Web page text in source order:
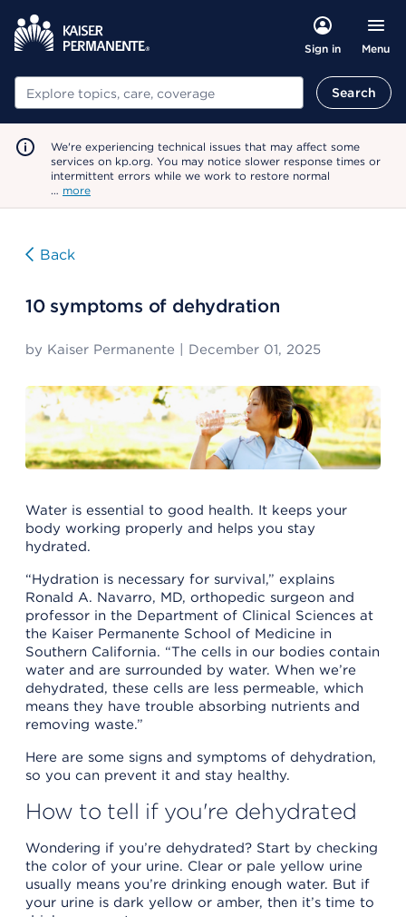
Sign in Menu
Search Search
We're experiencing technical issues that may affect some
services on kp.org. You may notice slower response times or
intermittent errors while we work to restore normal
… more
Back
10 symptoms of dehydration
by Kaiser Permanente December 01, 2025
Water is essential to good health. It keeps your
body working properly and helps you stay
hydrated.
“Hydration is necessary for survival,” explains
Ronald A. Navarro, MD, orthopedic surgeon and
professor in the Department of Clinical Sciences at
the Kaiser Permanente School of Medicine in
Southern California. “The cells in our bodies contain
water and are surrounded by water. When we’re
dehydrated, these cells are less permeable, which
means they have trouble absorbing nutrients and
removing waste.”
Here are some signs and symptoms of dehydration,
so you can prevent it and stay healthy.
How to tell if you're dehydrated
Wondering if you’re dehydrated? Start by checking
the color of your urine. Clear or pale yellow urine
usually means you’re drinking enough water. But if
your urine is dark yellow or amber, then it’s time to